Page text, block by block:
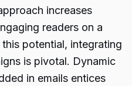
increases
readers on a
potential, integrating
is pivotal. Dynamic
in emails entices